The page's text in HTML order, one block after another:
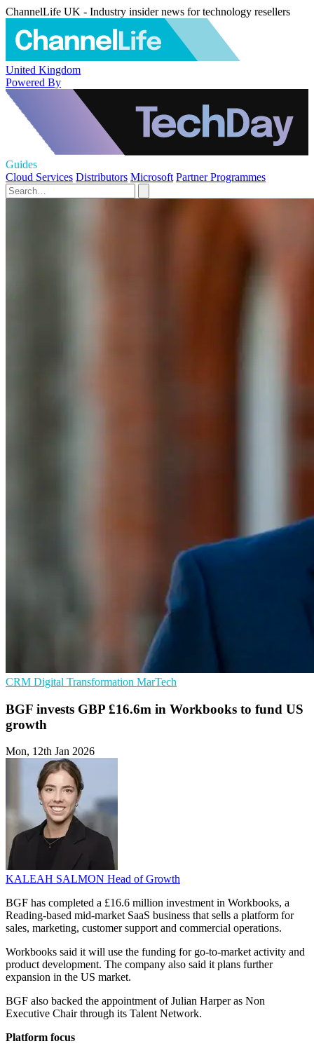
ChannelLife UK - Industry insider news for technology resellers
United Kingdom
Powered By
Guides
Cloud Services Distributors Microsoft Partner Programmes
CRM Digital Transformation MarTech
BGF invests GBP £16.6m in Workbooks to fund US
growth
Mon, 12th Jan 2026
KALEAH SALMON Head of Growth
BGF has completed a £16.6 million investment in Workbooks, a
Reading-based mid-market SaaS business that sells a platform for
sales, marketing, customer support and commercial operations.
Workbooks said it will use the funding for go-to-market activity and
product development. The company also said it plans further
expansion in the US market.
BGF also backed the appointment of Julian Harper as Non
Executive Chair through its Talent Network.
Platform focus